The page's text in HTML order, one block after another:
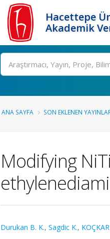
Hacettepe
Akademik
Ara
ANA SAYFA SON EKLENEN
Modifying
Durukan B. K., Sagdic K.,